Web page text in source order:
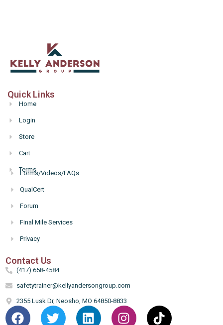
Quick Links
Home
Login
Store
Cart
Terms
Forms/Videos/FAQs
QualCert
Forum
Final Mile Services
Privacy
Contact Us
(417) 658-4584
safetytrainer@kellyandersongroup.com
2355 Lusk Dr, Neosho, MO 64850-8833